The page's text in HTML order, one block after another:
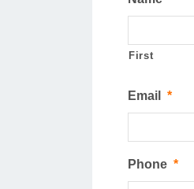
First
Email *
Phone *